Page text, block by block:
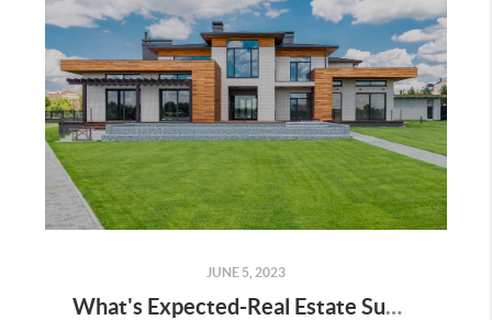
JUNE 5, 2023
What's Expected-Real Estate Summer, 2023 & Interest Rate Perspective!